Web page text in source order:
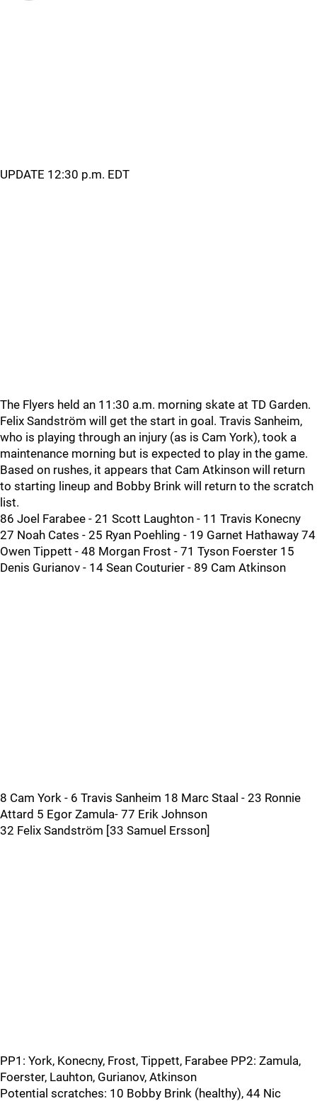
UPDATE 12:30 p.m. EDT
The Flyers held an 11:30 a.m. morning skate at TD Garden.
Felix Sandström will get the start in goal. Travis Sanheim,
who is playing through an injury (as is Cam York), took a
maintenance morning but is expected to play in the game.
Based on rushes, it appears that Cam Atkinson will return
to starting lineup and Bobby Brink will return to the scratch
list.
86 Joel Farabee - 21 Scott Laughton - 11 Travis Konecny
27 Noah Cates - 25 Ryan Poehling - 19 Garnet Hathaway 74
Owen Tippett - 48 Morgan Frost - 71 Tyson Foerster 15
Denis Gurianov - 14 Sean Couturier - 89 Cam Atkinson
8 Cam York - 6 Travis Sanheim 18 Marc Staal - 23 Ronnie
Attard 5 Egor Zamula- 77 Erik Johnson
32 Felix Sandström [33 Samuel Ersson]
PP1: York, Konecny, Frost, Tippett, Farabee PP2: Zamula,
Foerster, Lauhton, Gurianov, Atkinson
Potential scratches: 10 Bobby Brink (healthy), 44 Nic